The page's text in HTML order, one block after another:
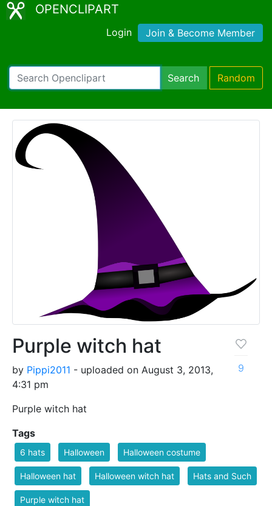
OPENCLIPART
Login Join & Become Member
Search Random
Purple witch hat
by Pippi2011 - uploaded on August 3, 2013,
4:31 pm
Purple witch hat
9
Tags
6 hats Halloween Halloween costume
Halloween hat Halloween witch hat Hats and Such
Purple witch hat